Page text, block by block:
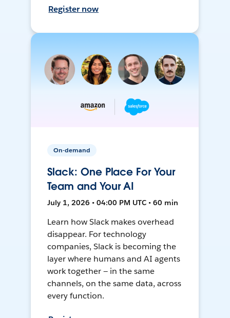
Register now
On-demand
Slack: One Place For Your
Team and Your AI
July 1, 2026 • 04:00 PM UTC • 60 min
Learn how Slack makes overhead
disappear. For technology
companies, Slack is becoming the
layer where humans and AI agents
work together — in the same
channels, on the same data, across
every function.